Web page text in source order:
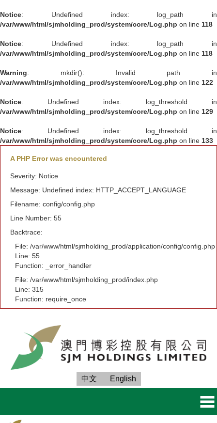
Notice: Undefined index: log_path in
/var/www/html/sjmholding_prod/system/core/Log.php on line 118
Notice: Undefined index: log_path in
/var/www/html/sjmholding_prod/system/core/Log.php on line 118
Warning: mkdir(): Invalid path in
/var/www/html/sjmholding_prod/system/core/Log.php on line 122
Notice: Undefined index: log_threshold in
/var/www/html/sjmholding_prod/system/core/Log.php on line 129
Notice: Undefined index: log_threshold in
/var/www/html/sjmholding_prod/system/core/Log.php on line 133
A PHP Error was encountered
Severity: Notice
Message: Undefined index: HTTP_ACCEPT_LANGUAGE
Filename: config/config.php
Line Number: 55
Backtrace:
File: /var/www/html/sjmholding_prod/application/config/config.php
Line: 55
Function: _error_handler
File: /var/www/html/sjmholding_prod/index.php
Line: 315
Function: require_once
中文 English